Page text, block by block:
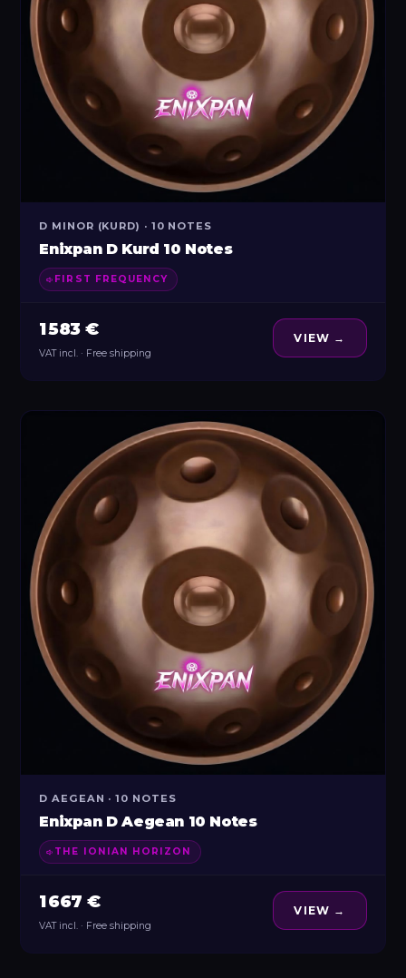
D MINOR (KURD) · 10 NOTES
Enixpan D Kurd 10 Notes
FIRST FREQUENCY
1 583 €
VAT incl. · Free shipping
VIEW →
D AEGEAN · 10 NOTES
Enixpan D Aegean 10 Notes
THE IONIAN HORIZON
1 667 €
VAT incl. · Free shipping
VIEW →